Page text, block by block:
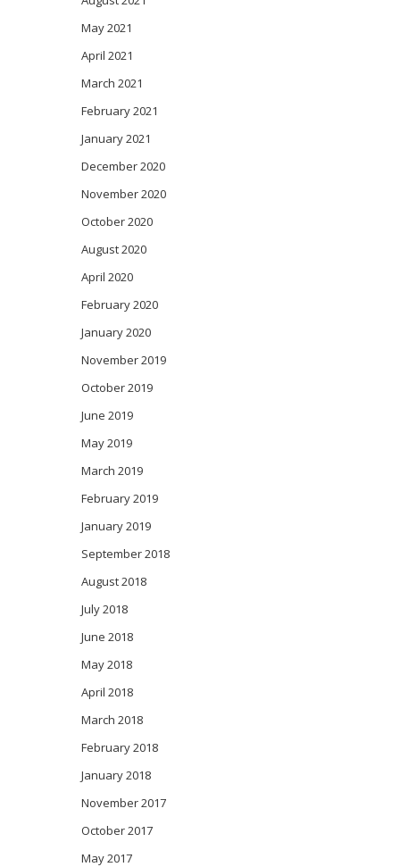
May 2021
April 2021
March 2021
February 2021
January 2021
December 2020
November 2020
October 2020
August 2020
April 2020
February 2020
January 2020
November 2019
October 2019
June 2019
May 2019
March 2019
February 2019
January 2019
September 2018
August 2018
July 2018
June 2018
May 2018
April 2018
March 2018
February 2018
January 2018
November 2017
October 2017
May 2017